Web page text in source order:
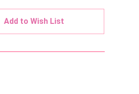
Add to Wish List